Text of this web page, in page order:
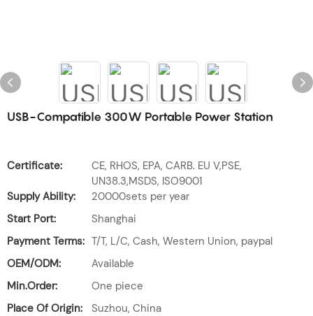
USB-Compatible 300W Portable Power Station
Certificate:
CE, RHOS, EPA, CARB. EU V,PSE,
UN38.3,MSDS, ISO9001
Supply Ability:
20000sets per year
Start Port:
Shanghai
Payment Terms: T/T, L/C, Cash, Western Union, paypal
OEM/ODM:
Available
Min.Order:
One piece
Place Of Origin:
Suzhou, China